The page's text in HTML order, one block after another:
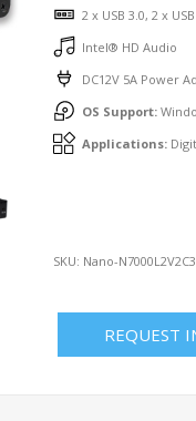
2 x USB 3.0, 2 x
Intel® HD Audio
DC12V 5A Power
OS Support:
Applications:
SKU: Nano-N7000L2V2C3
REQUEST